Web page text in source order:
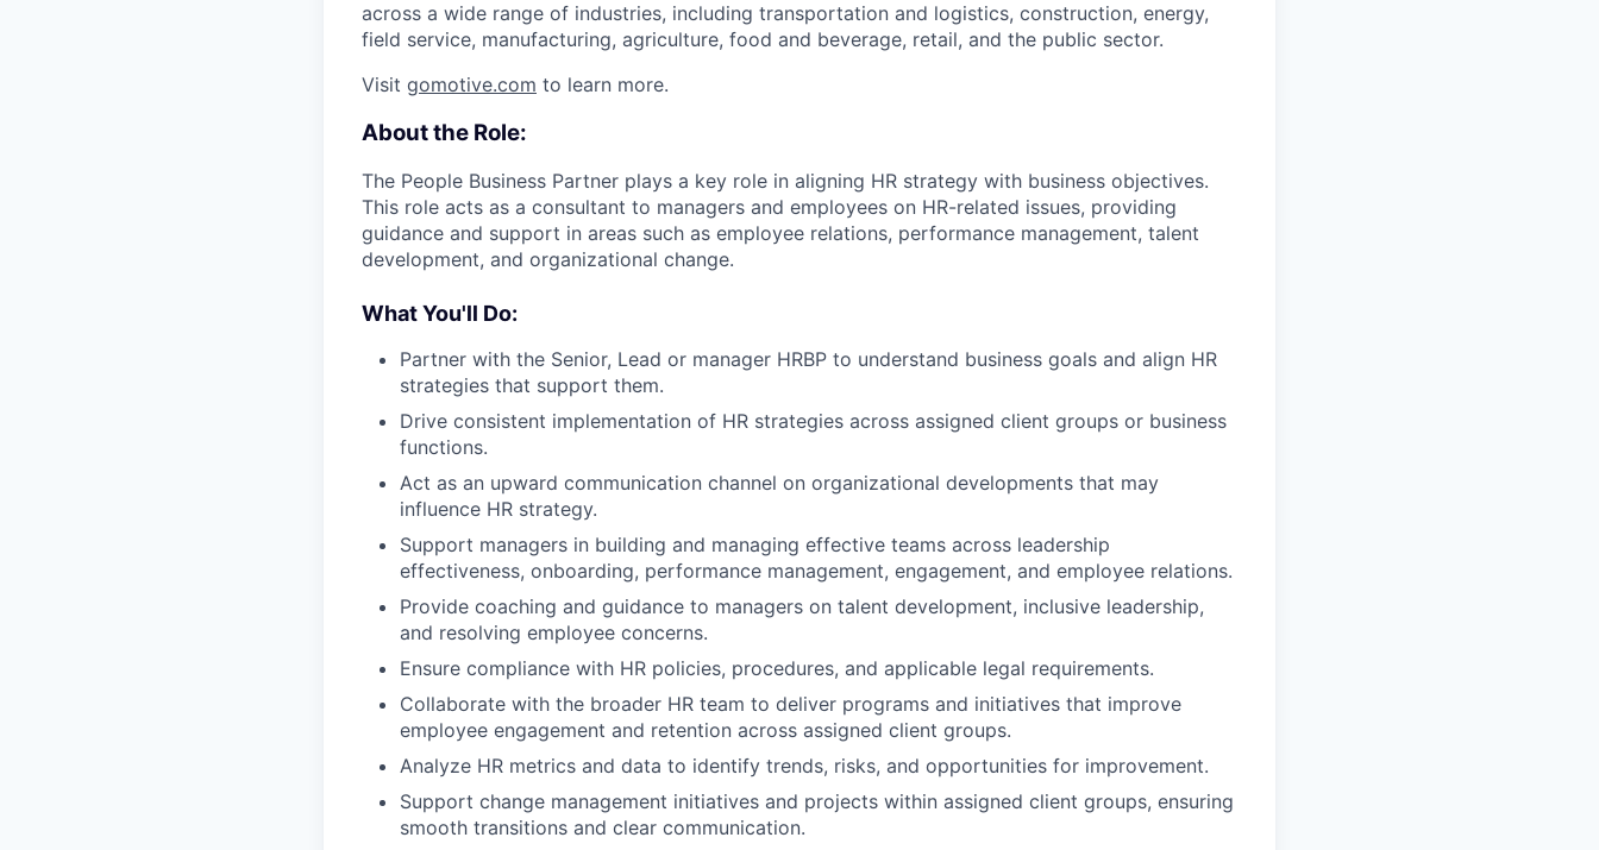
across a wide range of industries, including transportation and logistics, construction, energy,
field service, manufacturing, agriculture, food and beverage, retail, and the public sector.
Visit gomotive.com to learn more.
About the Role:
The People Business Partner plays a key role in aligning HR strategy with business objectives.
This role acts as a consultant to managers and employees on HR-related issues, providing
guidance and support in areas such as employee relations, performance management, talent
development, and organizational change.
What You'll Do:
Partner with the Senior, Lead or manager HRBP to understand business goals and align HR
strategies that support them.
Drive consistent implementation of HR strategies across assigned client groups or business
functions.
Act as an upward communication channel on organizational developments that may
influence HR strategy.
Support managers in building and managing effective teams across leadership
effectiveness, onboarding, performance management, engagement, and employee relations.
Provide coaching and guidance to managers on talent development, inclusive leadership,
and resolving employee concerns.
Ensure compliance with HR policies, procedures, and applicable legal requirements.
Collaborate with the broader HR team to deliver programs and initiatives that improve
employee engagement and retention across assigned client groups.
Analyze HR metrics and data to identify trends, risks, and opportunities for improvement.
Support change management initiatives and projects within assigned client groups, ensuring
smooth transitions and clear communication.